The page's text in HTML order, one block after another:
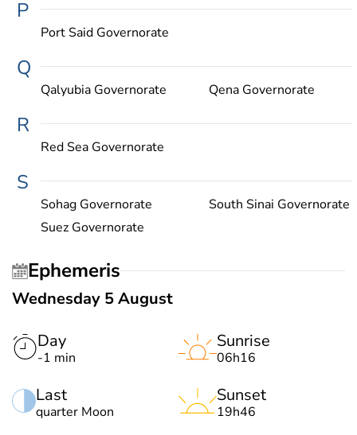
P
Port Said Governorate
Q
Qalyubia Governorate Qena Governorate
R
Red Sea Governorate
S
Sohag Governorate
South Sinai Governorate
Suez Governorate
Ephemeris
Wednesday 5 August
Day
-1 min
Last
quarter Moon
Sunrise
06h16
Sunset
19h46